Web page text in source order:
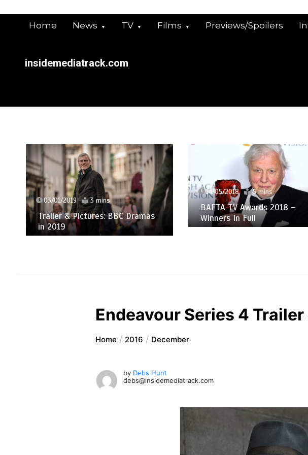
Home News TV Films Previews/Spoilers
insidemediatrack.com
03/01/2019 3 mins
Trailer & Pictures: BBC Dramas
in 2019
14/05/2018 5 mins
BAFTA TV Awards 2018 –
Winners In Full
Endeavour Series 4
Home 2016 December
by Debs Hunt
debs@insidemediatrack.com